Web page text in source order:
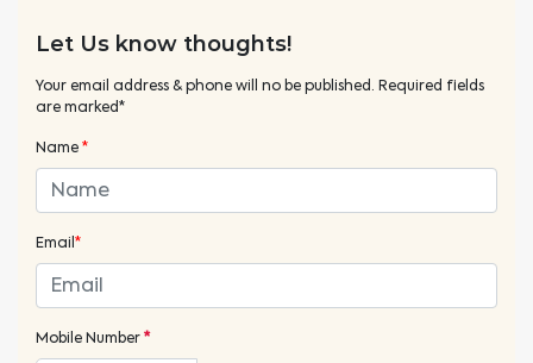
Let Us know thoughts!
Your email address & phone will no be published. Required fields
are marked*
Name*
Email *
Mobile Number*